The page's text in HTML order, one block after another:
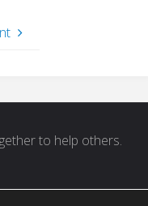
to help others.